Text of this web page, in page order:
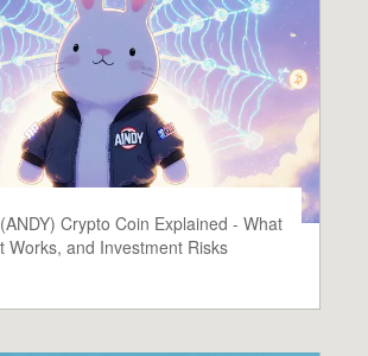
Crypto Coin Explained - What
Works, and Investment Risks